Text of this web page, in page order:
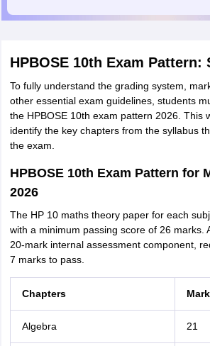
HPBOSE 10th Exam Pattern:
To fully understand the grading system,
other essential exam guidelines, students
the HPBOSE 10th exam pattern 2026. This
identify the key chapters from the syllabus
the exam.
HPBOSE 10th Exam Pattern for
2026
The HP 10 maths theory paper for each
with a minimum passing score of 26 marks.
20-mark internal assessment component,
7 marks to pass.
Chapters
Algebra 21